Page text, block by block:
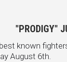
"PRODIGY"
known
August 6th.